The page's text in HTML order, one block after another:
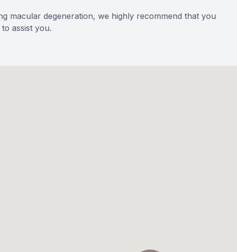
macular degeneration, we highly recommend that you
assist you.